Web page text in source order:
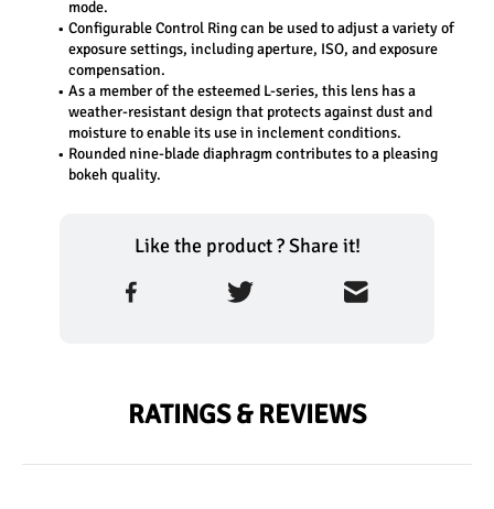
mode.
Configurable Control Ring can be used to adjust a variety of
exposure settings, including aperture, ISO, and exposure
compensation.
As a member of the esteemed L-series, this lens has a
weather-resistant design that protects against dust and
moisture to enable its use in inclement conditions.
Rounded nine-blade diaphragm contributes to a pleasing
bokeh quality.
Like the product ? Share it!
RATINGS & REVIEWS